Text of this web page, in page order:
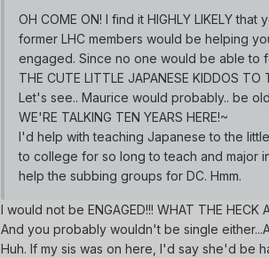
OH COME ON! I find it HIGHLY LIKELY
former LHC members would be helping
engaged. Since no one would be able to
THE CUTE LITTLE JAPANESE KIDDOS TO
Let's see.. Maurice would probably.. be
WE'RE TALKING TEN YEARS HERE!~
I'd help with teaching Japanese to the
to college for so long to teach and major
help the subbing groups for DC. Hmm.
I would not be ENGAGED!!! WHAT THE HECK
And you probably wouldn't be single
Huh. If my sis was on here, I'd say she'd be